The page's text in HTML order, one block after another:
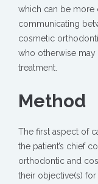
which can be more
communicating
cosmetic
who otherwise
treatment.
Method
The first aspect of
the patient’s chief
orthodontic and
their objective(s)